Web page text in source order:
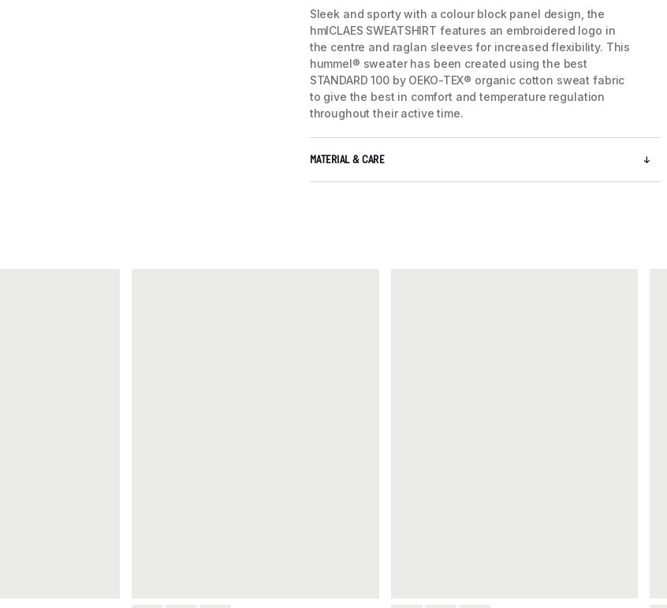
Sleek and sporty with a colour block panel design, the
hmlCLAES SWEATSHIRT features an embroidered logo in
the centre and raglan sleeves for increased flexibility. This
hummel® sweater has been created using the best
STANDARD 100 by OEKO-TEX® organic cotton sweat fabric
to give the best in comfort and temperature regulation
throughout their active time.
MATERIAL & CARE